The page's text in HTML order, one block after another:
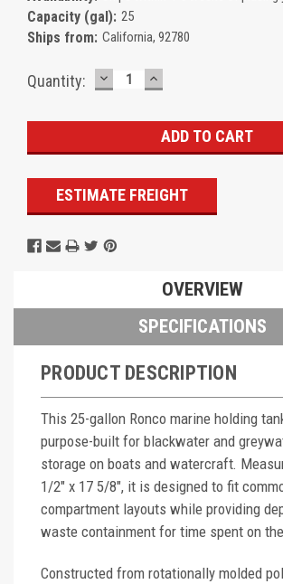
Capacity (gal): 25
Ships from: California, 92780
Current
Quantity: DECREASE
QUANTITY:
INCREASE
QUANTITY:
ESTIMATE FREIGHT
OVERVIEW
SPECIFICATIONS
PRODUCT DESCRIPTION
This 25-gallon Ronco marine holding
purpose-built for blackwater and
storage on boats and watercraft.
1/2" x 17 5/8", it is designed to fit
compartment layouts while providing
waste containment for time spent on
Constructed from rotationally molded